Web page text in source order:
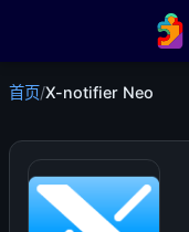
首页/X-notifier Neo